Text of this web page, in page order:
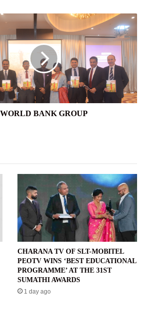
WORLD BANK GROUP
CHARANA TV OF SLT-MOBITEL
PEOTV WINS ‘BEST EDUCATIONAL
PROGRAMME’ AT THE 31ST
SUMATHI AWARDS
1 day ago